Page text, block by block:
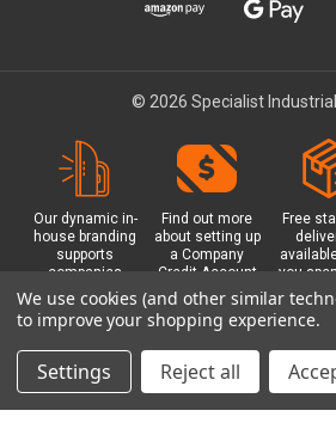
© 2026 Specialist
Our dynamic in-
house branding
supports
companies
working in
safety critical
environments
branded PPE.
Find out more
about setting up
a Company
Credit Account
with us - with
exclusive
benefits and
included.
Free
you
£100
Plus
Glasgow
We use cookies (and other similar
to improve your shopping experience.
Settings Reject all